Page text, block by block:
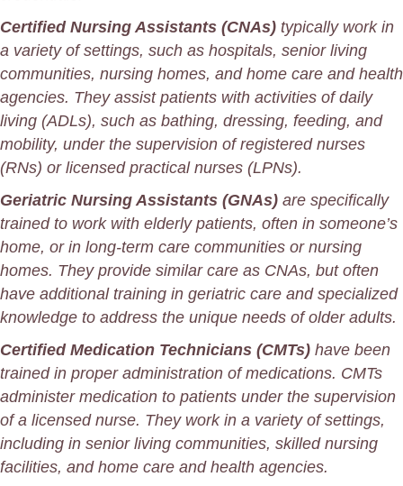
Certified Nursing Assistants (CNAs) typically work in
a variety of settings, such as hospitals, senior living
communities, nursing homes, and home care and health
agencies. They assist patients with activities of daily
living (ADLs), such as bathing, dressing, feeding, and
mobility, under the supervision of registered nurses
(RNs) or licensed practical nurses (LPNs).
Geriatric Nursing Assistants (GNAs) are specifically
trained to work with elderly patients, often in someone’s
home, or in long-term care communities or nursing
homes. They provide similar care as CNAs, but often
have additional training in geriatric care and specialized
knowledge to address the unique needs of older adults.
Certified Medication Technicians (CMTs) have been
trained in proper administration of medications. CMTs
administer medication to patients under the supervision
of a licensed nurse. They work in a variety of settings,
including in senior living communities, skilled nursing
facilities, and home care and health agencies.